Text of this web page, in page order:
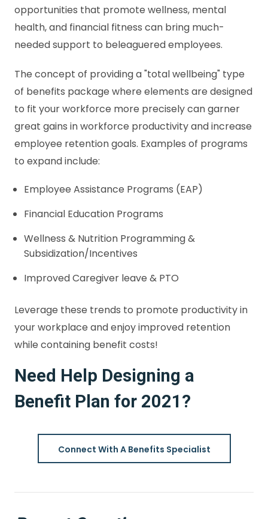
opportunities that promote wellness, mental
health, and financial fitness can bring much-
needed support to beleaguered employees.
The concept of providing a "total wellbeing" type
of benefits package where elements are designed
to fit your workforce more precisely can garner
great gains in workforce productivity and increase
employee retention goals. Examples of programs
to expand include:
Employee Assistance Programs (EAP)
Financial Education Programs
Wellness & Nutrition Programming &
Subsidization/Incentives
Improved Caregiver leave & PTO
Leverage these trends to promote productivity in
your workplace and enjoy improved retention
while containing benefit costs!
Need Help Designing a
Benefit Plan for 2021?
Connect With A Benefits Specialist